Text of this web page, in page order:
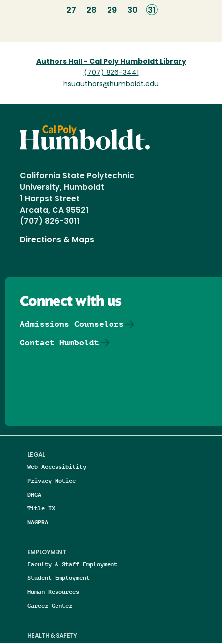
pagePage
27 Page
28 Page
29 Page
30
Current
31
Authors Hall - Cal Poly Humboldt Library
(707) 826-3441
hsuauthors@humboldt.edu
California State Polytechnic
University, Humboldt
1 Harpst Street
Arcata, CA 95521
(707) 826-3011
Directions & Maps
LEGAL
Web Accessibility
Privacy Notice
DMCA
Title IX
NAGPRA
EMPLOYMENT
Faculty & Staff Employment
Student Employment
Human Resources
Career Center
HEALTH & SAFETY
Connect with us
Admissions Counselors
Contact Humboldt